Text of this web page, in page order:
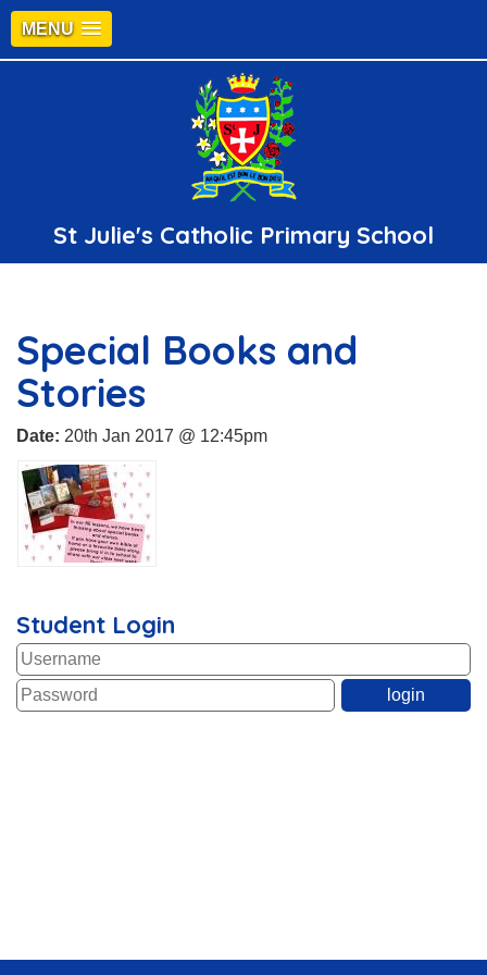
MENU
St Julie's Catholic Primary School
Special Books and
Stories
Date: 20th Jan 2017 @ 12:45pm
Student Login